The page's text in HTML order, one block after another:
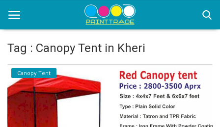
Home
Office Stationery
Printing
Tag : Canopy Tent in Kheri
Canopy Tent